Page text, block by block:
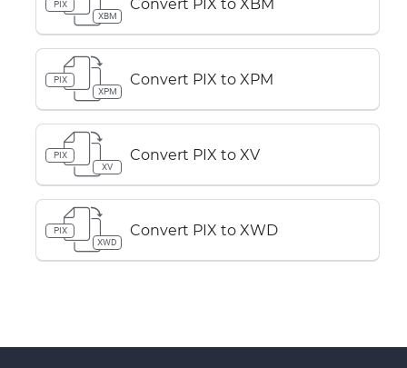
PIX
XBM
Convert PIX to XBM
PIX
XPM
Convert PIX to XPM
PIX
XV
Convert PIX to XV
PIX
XWD
Convert PIX to XWD